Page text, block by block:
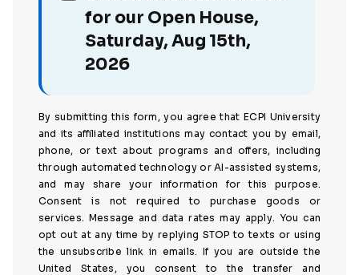
for our Open House,
Saturday, Aug 15th,
2026
By submitting this form, you agree that ECPI University
and its affiliated institutions may contact you by email,
phone, or text about programs and offers, including
through automated technology or AI-assisted systems,
and may share your information for this purpose.
Consent is not required to purchase goods or
services. Message and data rates may apply. You can
opt out at any time by replying STOP to texts or using
the unsubscribe link in emails. If you are outside the
United States, you consent to the transfer and